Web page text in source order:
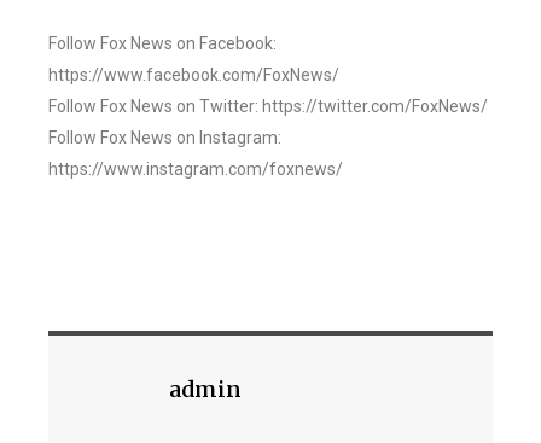
Follow Fox News on Facebook:
https://www.facebook.com/FoxNews/
Follow Fox News on Twitter: https://twitter.com/FoxNews/
Follow Fox News on Instagram:
https://www.instagram.com/foxnews/
admin